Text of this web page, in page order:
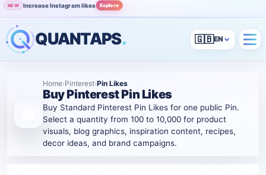
NEW Increase Instagram likes Explore
POPULAR Grow Instagram audience View
QUANTAPS. 🇬🇧
Home›Pinterest›Pin Likes
Buy Pinterest Pin Likes
Buy Standard Pinterest Pin Likes for one public Pin.
Select a quantity from 100 to 10,000 for product
visuals, blog graphics, inspiration content, recipes,
decor ideas, and brand campaigns.